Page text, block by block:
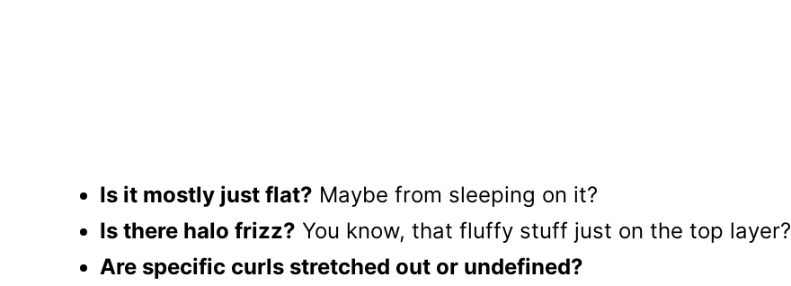
Is it mostly just flat? Maybe from sleeping on it?
Is there halo frizz? You know, that fluffy stuff just on the top layer?
Are specific curls stretched out or undefined?